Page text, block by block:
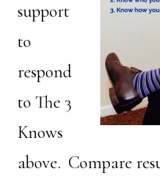
support
to
respond
to The 3
Knows
above. Compare